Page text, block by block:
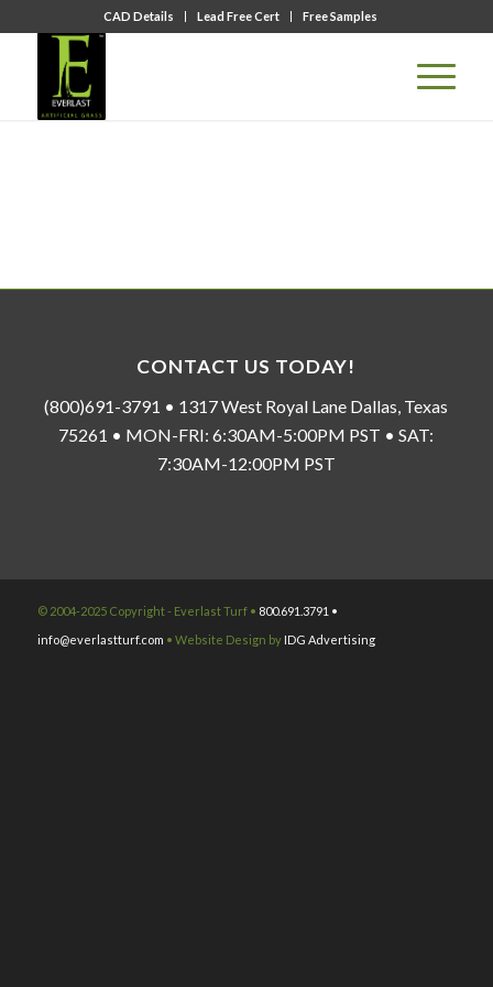
CAD Details Lead Free Cert Free Samples
CONTACT US TODAY!
(800)691-3791 • 1317 West Royal Lane Dallas, Texas
75261 • MON-FRI: 6:30AM-5:00PM PST • SAT:
7:30AM-12:00PM PST
© 2004-2025 Copyright - Everlast Turf • 800.691.3791 •
info@everlastturf.com • Website Design by IDG Advertising